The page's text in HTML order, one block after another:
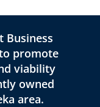
Business
promote
viability
owned
area.